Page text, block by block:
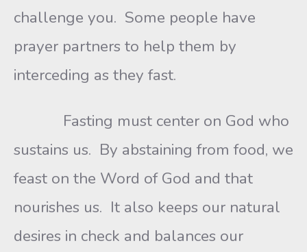
challenge you. Some people have
prayer partners to help them by
interceding as they fast.
Fasting must center on God who
sustains us. By abstaining from food, we
feast on the Word of God and that
nourishes us. It also keeps our natural
desires in check and balances our